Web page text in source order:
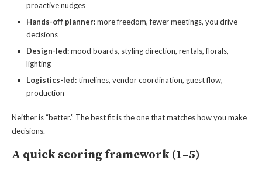
proactive nudges
Hands-off planner:more freedom, fewer meetings, you drive
decisions
Design-led:mood boards, styling direction, rentals, florals,
lighting
Logistics-led:timelines, vendor coordination, guest flow,
production
Neither is “better.” The best fit is the one that matches how you make
decisions.
A quick scoring framework (1–5)